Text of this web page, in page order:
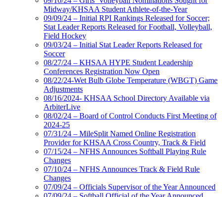
Midway/KHSAA Student Athlete-of-the-Year
09/09/24 – Initial RPI Rankings Released for Soccer;
Stat Leader Reports Released for Football, Volleyball,
Field Hockey
09/03/24 – Initial Stat Leader Reports Released for
Soccer
08/27/24 – KHSAA HYPE Student Leadership
Conferences Registration Now Open
08/22/24-Wet Bulb Globe Temperature (WBGT) Game
Adjustments
08/16/2024- KHSAA School Directory Available via
ArbiterLive
08/02/24 – Board of Control Conducts First Meeting of
2024-25
07/31/24 – MileSplit Named Online Registration
Provider for KHSAA Cross Country, Track & Field
07/15/24 – NFHS Announces Softball Playing Rule
Changes
07/10/24 – NFHS Announces Track & Field Rule
Changes
07/09/24 – Officials Supervisor of the Year Announced